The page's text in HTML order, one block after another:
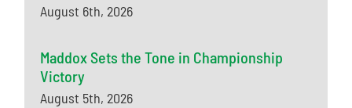
August 6th, 2026
Maddox Sets the Tone in Championship
Victory
August 5th, 2026